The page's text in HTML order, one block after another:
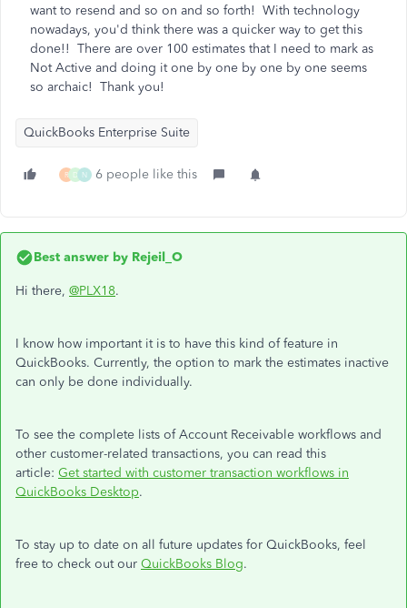
want to resend and so on and so forth! With technology
nowadays, you'd think there was a quicker way to get this
done!! There are over 100 estimates that I need to mark as
Not Active and doing it one by one by one by one seems
so archaic! Thank you!
QuickBooks Enterprise Suite
R D N 6 people like this
Best answer by Rejeil_O
Hi there, @PLX18.
I know how important it is to have this kind of feature in
QuickBooks. Currently, the option to mark the estimates inactive
can only be done individually.
To see the complete lists of Account Receivable workflows and
other customer-related transactions, you can read this
article: Get started with customer transaction workflows in
QuickBooks Desktop.
To stay up to date on all future updates for QuickBooks, feel
free to check out our QuickBooks Blog.